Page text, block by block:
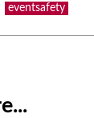
eventsafety